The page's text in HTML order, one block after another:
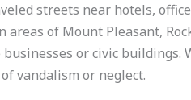
streets near hotels,
of Mount Pleasant,
or civic buildings.
vandalism or neglect.